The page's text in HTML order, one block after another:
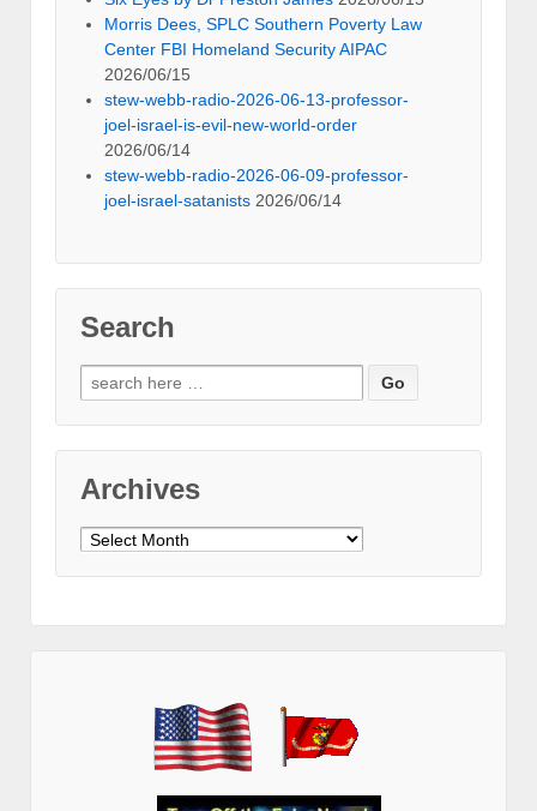
Morris Dees, SPLC Southern Poverty Law
Center FBI Homeland Security AIPAC
2026/06/15
stew-webb-radio-2026-06-13-professor-
joel-israel-is-evil-new-world-order
2026/06/14
stew-webb-radio-2026-06-09-professor-
joel-israel-satanists 2026/06/14
Search
Search
for:
Archives
Archives